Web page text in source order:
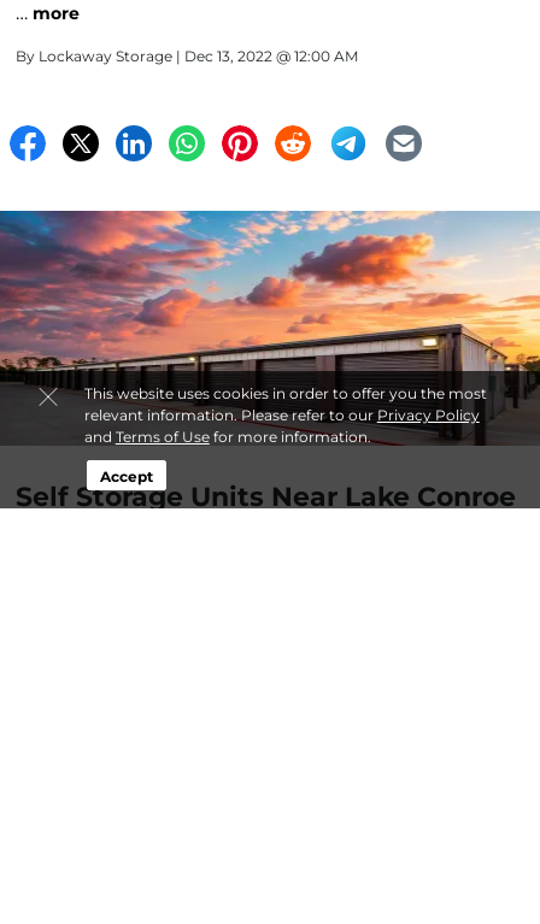
This website uses cookies in order to offer you the most
relevant information. Please refer to our Privacy Policy
and Terms of Usefor more information.
Accept
… more
By Lockaway Storage | Dec 13, 2022 @ 12:00 AM
Self Storage Units Near Lake Conroe